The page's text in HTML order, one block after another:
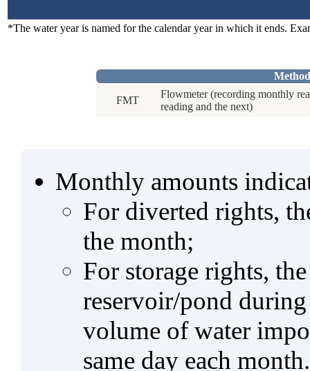
*The water year is named for the calendar year in which it ends.
FMT
Flowmeter (recording monthly
reading and the next)
Monthly amounts
For diverted rights,
the month;
For storage rights,
reservoir/pond
volume of water
same day each month.